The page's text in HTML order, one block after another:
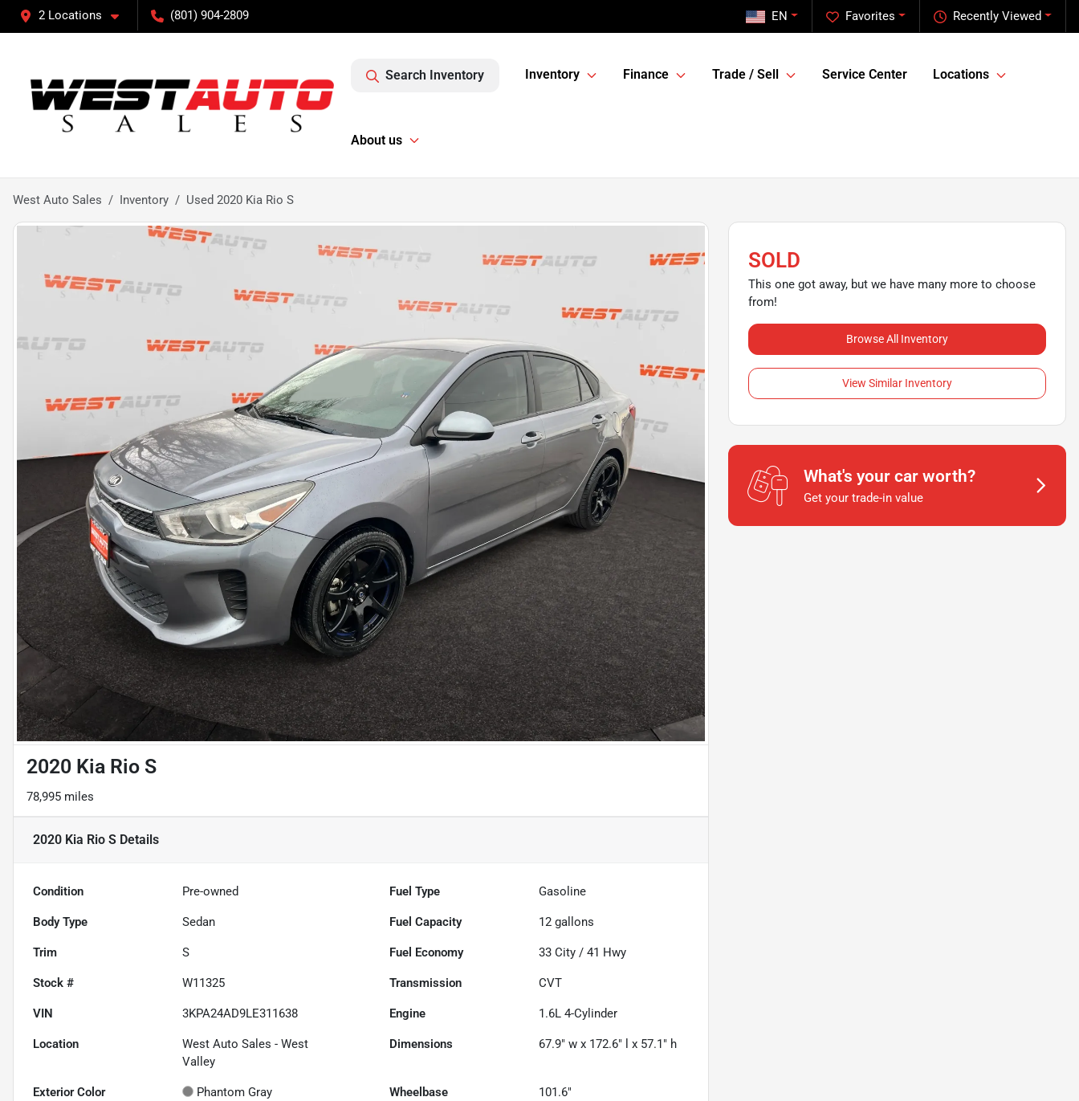
2 Locations (801) 904-2809 Recently Viewed
Favorites
EN
Search Inventory Inventory Finance Trade / Sell Service Center Locations
About us
West Auto Sales Inventory Used 2020 Kia Rio S
2020 Kia Rio S
78,995 miles
2020 Kia Rio S Details
Condition Pre-owned Fuel Type Gasoline
Body Type Sedan Fuel Capacity 12 gallons
Trim S Fuel Economy 33 City /41 Hwy
Stock # W11325 Transmission CVT
VIN 3KPA24AD9LE311638 Engine 1.6L 4-Cylinder
Location
West Auto Sales - West
Valley
Dimensions 67.9" w x 172.6" l x 57.1" h
Exterior Color Phantom Gray Wheelbase 101.6"
SOLD
This one got away, but we have many more to choose
from!
Browse All Inventory
View Similar Inventory
What's your car worth?
Get your trade-in value